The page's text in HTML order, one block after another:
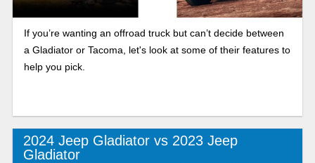
If you’re wanting an offroad truck but can’t decide between
a Gladiator or Tacoma, let's look at some of their features to
help you pick.
2024 Jeep Gladiator vs 2023 Jeep
Gladiator